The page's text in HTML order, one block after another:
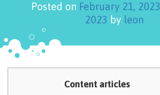
Posted on February 21, 2023
2023 by leon
Content articles